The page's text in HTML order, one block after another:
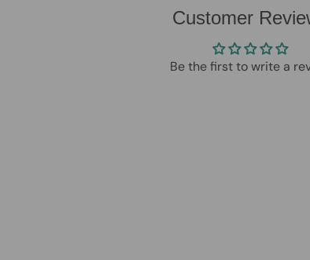
Customer
Be the first to write a